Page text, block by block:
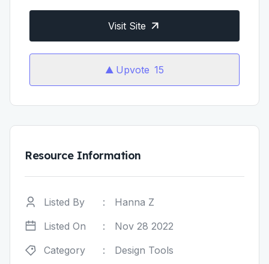
Visit Site
Upvote 15
Resource Information
Listed By :
Hanna Z
Listed On
:
Nov 28 2022
Category
: Design Tools